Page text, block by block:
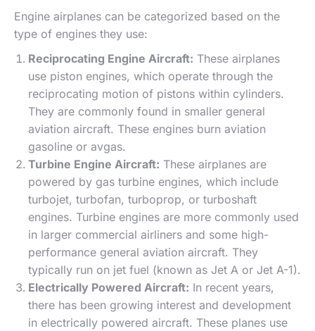
Engine airplanes can be categorized based on the
type of engines they use:
Reciprocating Engine Aircraft: These airplanes
use piston engines, which operate through the
reciprocating motion of pistons within cylinders.
They are commonly found in smaller general
aviation aircraft. These engines burn aviation
gasoline or avgas.
Turbine Engine Aircraft: These airplanes are
powered by gas turbine engines, which include
turbojet, turbofan, turboprop, or turboshaft
engines. Turbine engines are more commonly used
in larger commercial airliners and some high-
performance general aviation aircraft. They
typically run on jet fuel (known as Jet A or Jet A-1).
Electrically Powered Aircraft: In recent years,
there has been growing interest and development
in electrically powered aircraft. These planes use